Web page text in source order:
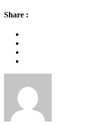
Share :